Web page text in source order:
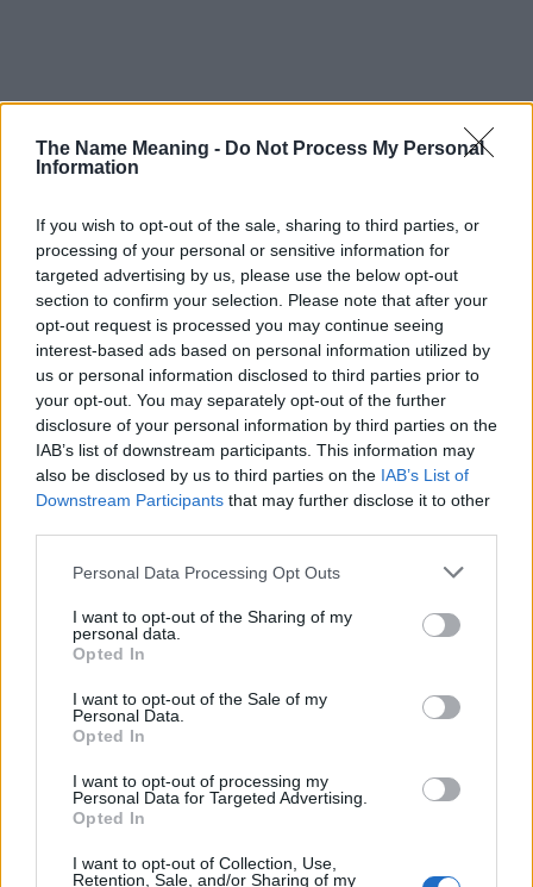
The Name Meaning - Do Not Process My Personal
Information
If you wish to opt-out of the sale, sharing to third parties, or
processing of your personal or sensitive information for
targeted advertising by us, please use the below opt-out
section to confirm your selection. Please note that after your
opt-out request is processed you may continue seeing
interest-based ads based on personal information utilized by
us or personal information disclosed to third parties prior to
your opt-out. You may separately opt-out of the further
disclosure of your personal information by third parties on the
IAB’s list of downstream participants. This information may
also be disclosed by us to third parties on the IAB’s List of
Downstream Participants that may further disclose it to other
Please note that this website/app uses one or more Google
not limited to your visit or usage behaviour. You may click to
grant or deny consent to Google and its third-party tags to
use your data for below specified purposes in below Google
consent section.
Personal Data Processing Opt Outs
I want to opt-out of the Sharing of my
personal data.
Opted In
I want to opt-out of the Sale of my
Personal Data.
Opted In
I want to opt-out of processing my
Personal Data for Targeted Advertising.
Opted In
I want to opt-out of Collection, Use,
Retention, Sale, and/or Sharing of my
Popularity of the Name Faust
Below you will find the popularity of the baby name Faust
displayed annually, from 1880 to the present day in our name
popularity chart. Hover over or click on the dots that represent a
year to see how many babies were given the name for that year,
for both genders, if available.